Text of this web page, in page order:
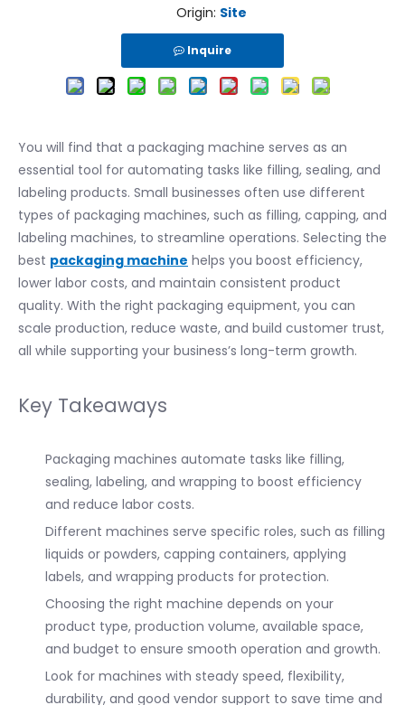
Origin: Site
Inquire
You will find that a packaging machine serves as an
essential tool for automating tasks like filling, sealing, and
labeling products. Small businesses often use different
types of packaging machines, such as filling, capping, and
labeling machines, to streamline operations. Selecting the
best packaging machine helps you boost efficiency,
lower labor costs, and maintain consistent product
quality. With the right packaging equipment, you can
scale production, reduce waste, and build customer trust,
all while supporting your business’s long-term growth.
Key Takeaways
Packaging machines automate tasks like filling,
sealing, labeling, and wrapping to boost efficiency
and reduce labor costs.
Different machines serve specific roles, such as filling
liquids or powders, capping containers, applying
labels, and wrapping products for protection.
Choosing the right machine depends on your
product type, production volume, available space,
and budget to ensure smooth operation and growth.
Look for machines with steady speed, flexibility,
durability, and good vendor support to save time and